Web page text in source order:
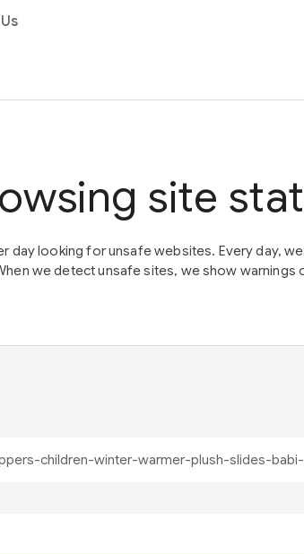
site
day looking for unsafe websites. Every day,
we detect unsafe sites, we show warnings